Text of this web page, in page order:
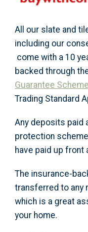
All our slate and
including our
come with a 10
backed through
Guarantee Scheme
Trading Standard
Any deposits paid
protection
have paid up
The insurance-
transferred to any
which is a great
your home.